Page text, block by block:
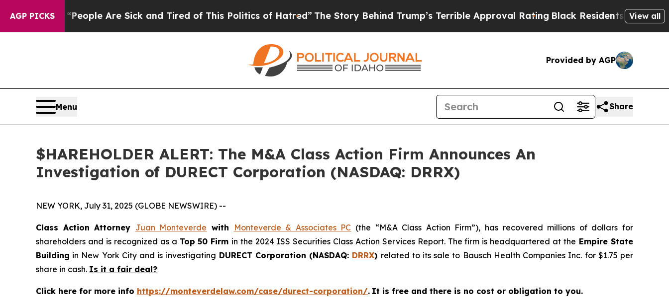
AGP PICKS
Win: “People Are Sick and Tired of This Politics of Hatred”The Story Behind Trump’s Terrible Approval RatingBlack Residents Warned ofView all
Provided by AGP
Menu Share
$HAREHOLDER ALERT: The M&A Class Action Firm Announces An
Investigation of DURECT Corporation (NASDAQ: DRRX)
NEW YORK, July 31, 2025 (GLOBE NEWSWIRE) --
Class Action Attorney Juan Monteverde with Monteverde & Associates PC (the “M&A Class Action Firm”), has recovered millions of dollars for
shareholders and is recognized as a Top 50 Firm in the 2024 ISS Securities Class Action Services Report. The firm is headquartered at the Empire State
Building in New York City and is investigating DURECT Corporation (NASDAQ: DRRX) related to its sale to Bausch Health Companies Inc. for $1.75 per
share in cash. Is it a fair deal?
Click here for more info https://monteverdelaw.com/case/durect-corporation/. It is free and there is no cost or obligation to you.